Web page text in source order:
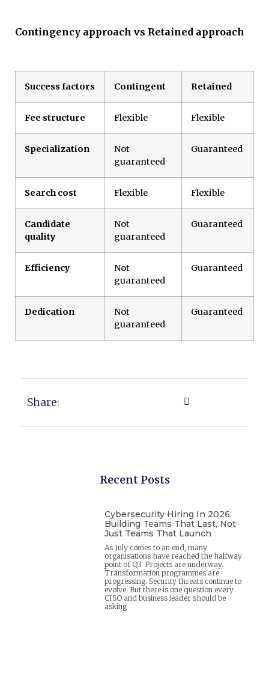
Contingency approach vs Retained approach
Success factors Contingent Retained
Fee structure Flexible Flexible
Specialization
Not
guaranteed
Guaranteed
Search cost Flexible Flexible
Candidate
quality
Not
guaranteed
Guaranteed
Efficiency
Not
guaranteed
Guaranteed
Dedication
Not
guaranteed
Guaranteed
Share:
Recent Posts
Cybersecurity Hiring In 2026:
Building Teams That Last, Not
Just Teams That Launch
As July comes to an end, many
organisations have reached the halfway
point of Q3. Projects are underway.
Transformation programmes are
progressing. Security threats continue to
evolve. But there is one question every
CISO and business leader should be
asking